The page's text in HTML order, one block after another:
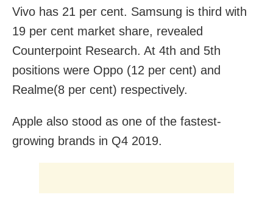
Vivo has 21 per cent. Samsung is third with
19 per cent market share, revealed
Counterpoint Research. At 4th and 5th
positions were Oppo (12 per cent) and
Realme(8 per cent) respectively.
Apple also stood as one of the fastest-
growing brands in Q4 2019.